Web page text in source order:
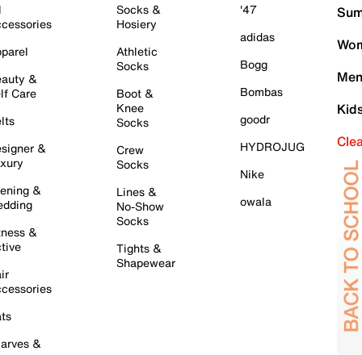
&
Care
&
&
&
&
Socks &
Hosiery
Athletic
Socks
Boot &
Knee
Socks
Crew
Socks
Lines &
No-Show
Socks
Tights &
Shapewear
'47
adidas
Bogg
Bombas
goodr
HYDROJUG
Nike
owala